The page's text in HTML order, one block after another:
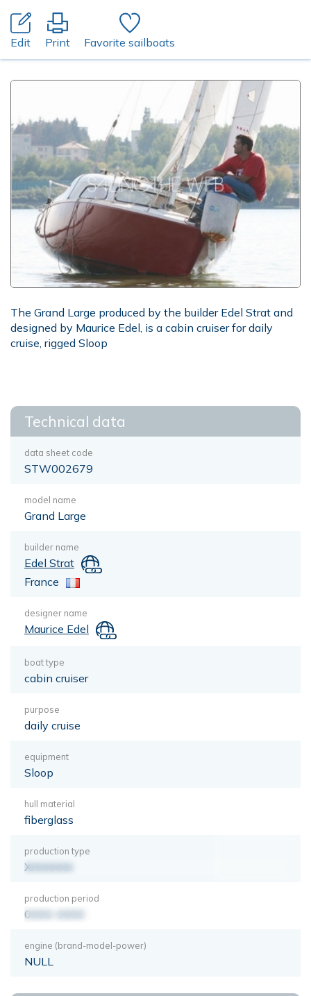
Edit Print Favorite sailboats
The Grand Large produced by the builder Edel Strat and
designed by Maurice Edel, is a cabin cruiser for daily
cruise, rigged Sloop
Technical data
data sheet code
STW002679
model name
Grand Large
builder name
Edel Strat
France
designer name
Maurice Edel
boat type
cabin cruiser
purpose
daily cruise
equipment
Sloop
hull material
fiberglass
production type
XXXXXXX
production period
0000-0000
engine (brand-model-power)
NULL